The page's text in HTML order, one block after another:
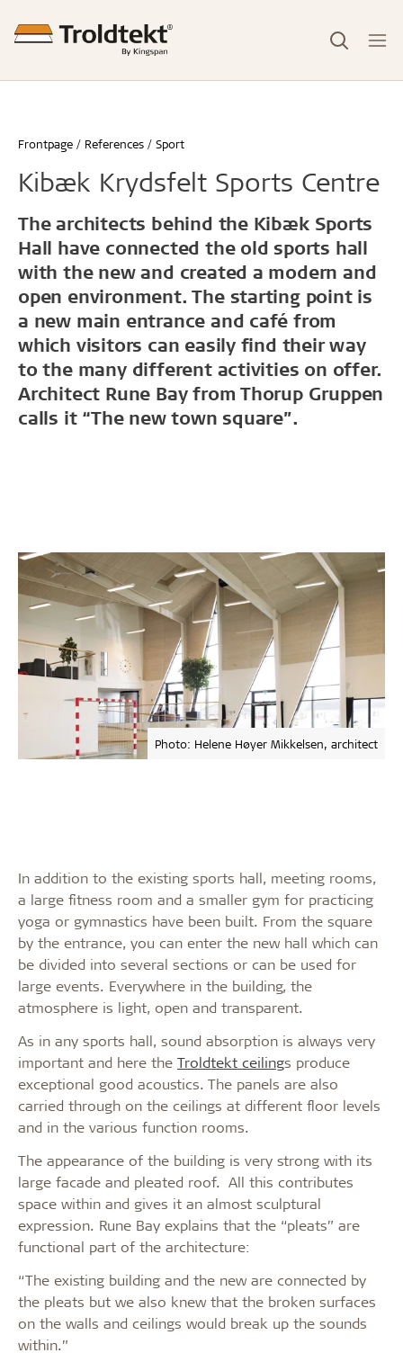
Frontpage References Sport
Kibæk Krydsfelt Sports Centre
The architects behind the Kibæk Sports
Hall have connected the old sports hall
with the new and created a modern and
open environment. The starting point is
a new main entrance and café from
which visitors can easily find their way
to the many different activities on offer.
Architect Rune Bay from Thorup Gruppen
calls it “The new town square”.
Photo: Helene Høyer Mikkelsen, architect
In addition to the existing sports hall, meeting rooms,
a large fitness room and a smaller gym for practicing
yoga or gymnastics have been built. From the square
by the entrance, you can enter the new hall which can
be divided into several sections or can be used for
large events. Everywhere in the building, the
atmosphere is light, open and transparent.
As in any sports hall, sound absorption is always very
important and here the Troldtekt ceilings produce
exceptional good acoustics. The panels are also
carried through on the ceilings at different floor levels
and in the various function rooms.
The appearance of the building is very strong with its
large facade and pleated roof. All this contributes
space within and gives it an almost sculptural
expression. Rune Bay explains that the “pleats” are
functional part of the architecture:
“The existing building and the new are connected by
the pleats but we also knew that the broken surfaces
on the walls and ceilings would break up the sounds
within.”